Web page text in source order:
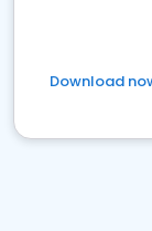
Download